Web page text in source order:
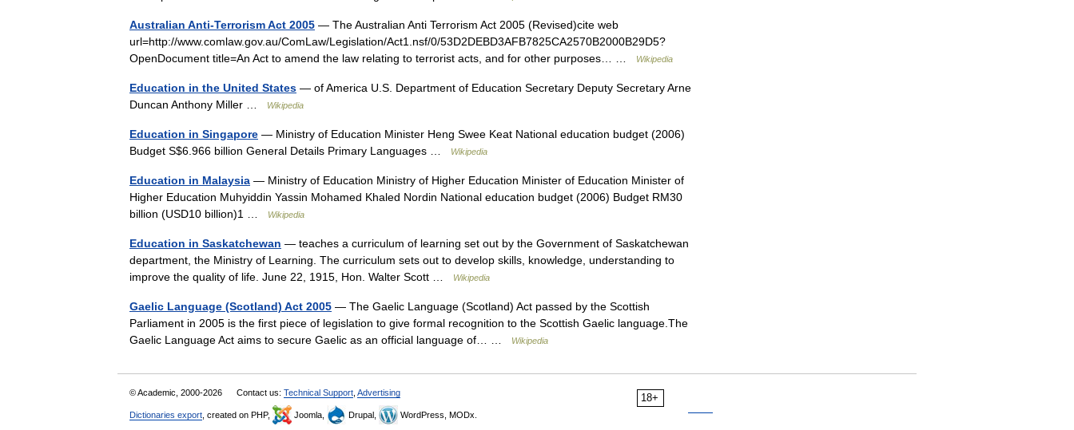
Australian Anti-Terrorism Act 2005 — The Australian Anti Terrorism Act 2005 (Revised)cite web
url=http://www.comlaw.gov.au/ComLaw/Legislation/Act1.nsf/0/53D2DEBD3AFB7825CA2570B2000B29D5?
OpenDocument title=An Act to amend the law relating to terrorist acts, and for other purposes… …
Wikipedia
Education in the United States — of America U.S. Department of Education Secretary Deputy Secretary Arne
Duncan Anthony Miller …
Wikipedia
Education in Singapore — Ministry of Education Minister Heng Swee Keat National education budget (2006)
Budget S$6.966 billion General Details Primary Languages …
Wikipedia
Education in Malaysia — Ministry of Education Ministry of Higher Education Minister of Education Minister of
Higher Education Muhyiddin Yassin Mohamed Khaled Nordin National education budget (2006) Budget RM30
billion (USD10 billion)1 …
Wikipedia
Education in Saskatchewan — teaches a curriculum of learning set out by the Government of Saskatchewan
department, the Ministry of Learning. The curriculum sets out to develop skills, knowledge, understanding to
improve the quality of life. June 22, 1915, Hon. Walter Scott …
Wikipedia
Gaelic Language (Scotland) Act 2005 — The Gaelic Language (Scotland) Act passed by the Scottish
Parliament in 2005 is the first piece of legislation to give formal recognition to the Scottish Gaelic language.The
Gaelic Language Act aims to secure Gaelic as an official language of… …
Wikipedia
18+
© Academic, 2000-2026 Contact us: Technical Support Advertising
Dictionaries export , created on PHP, Joomla, Drupal, WordPress, MODx.